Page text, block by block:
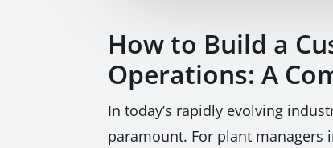
How to Build a
Operations: A
In today’s rapidly evolving
paramount. For plant